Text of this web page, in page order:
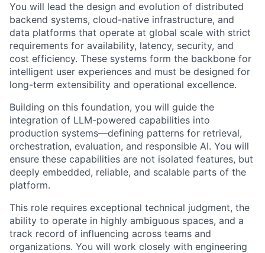
You will lead the design and evolution of distributed
backend systems, cloud-native infrastructure, and
data platforms that operate at global scale with strict
requirements for availability, latency, security, and
cost efficiency. These systems form the backbone for
intelligent user experiences and must be designed for
long-term extensibility and operational excellence.
Building on this foundation, you will guide the
integration of LLM-powered capabilities into
production systems—defining patterns for retrieval,
orchestration, evaluation, and responsible AI. You will
ensure these capabilities are not isolated features, but
deeply embedded, reliable, and scalable parts of the
platform.
This role requires exceptional technical judgment, the
ability to operate in highly ambiguous spaces, and a
track record of influencing across teams and
organizations. You will work closely with engineering